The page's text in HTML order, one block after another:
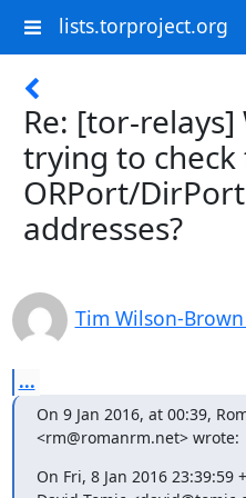
lists.torproject.org
Re: [tor-relays]
trying to
ORPort/DirPort
addresses?
Tim Wilson-
...
On 9 Jan 2016, at 00:39,
<rm@romanrm.net> wrote:
On Fri, 8 Jan 2016 23:39:59